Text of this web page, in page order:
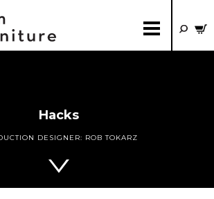
Hacks
DESIGNER: ROB TOKARZ